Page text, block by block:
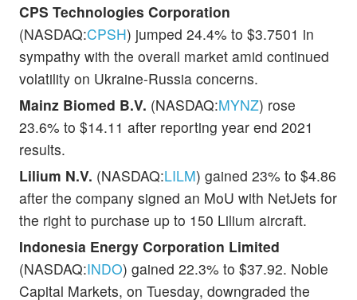
CPS Technologies Corporation
(NASDAQ:CPSH) jumped 24.4% to $3.7501 in
sympathy with the overall market amid continued
volatility on Ukraine-Russia concerns.
Mainz Biomed B.V. (NASDAQ:MYNZ) rose
23.6% to $14.11 after reporting year end 2021
results.
Lilium N.V. (NASDAQ:LILM) gained 23% to $4.86
after the company signed an MoU with NetJets for
the right to purchase up to 150 Lilium aircraft.
Indonesia Energy Corporation Limited
(NASDAQ:INDO) gained 22.3% to $37.92. Noble
Capital Markets, on Tuesday, downgraded the